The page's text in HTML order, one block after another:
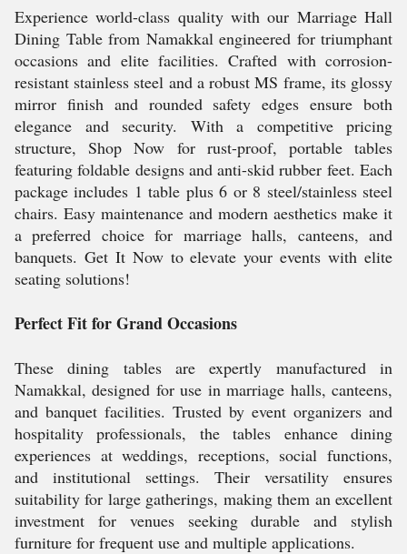
Experience world-class quality with our Marriage Hall
Dining Table from Namakkal engineered for triumphant
occasions and elite facilities. Crafted with corrosion-
resistant stainless steel and a robust MS frame, its glossy
mirror finish and rounded safety edges ensure both
elegance and security. With a competitive pricing
structure, Shop Now for rust-proof, portable tables
featuring foldable designs and anti-skid rubber feet. Each
package includes 1 table plus 6 or 8 steel/stainless steel
chairs. Easy maintenance and modern aesthetics make it
a preferred choice for marriage halls, canteens, and
banquets. Get It Now to elevate your events with elite
seating solutions!
Perfect Fit for Grand Occasions
These dining tables are expertly manufactured in
Namakkal, designed for use in marriage halls, canteens,
and banquet facilities. Trusted by event organizers and
hospitality professionals, the tables enhance dining
experiences at weddings, receptions, social functions,
and institutional settings. Their versatility ensures
suitability for large gatherings, making them an excellent
investment for venues seeking durable and stylish
furniture for frequent use and multiple applications.